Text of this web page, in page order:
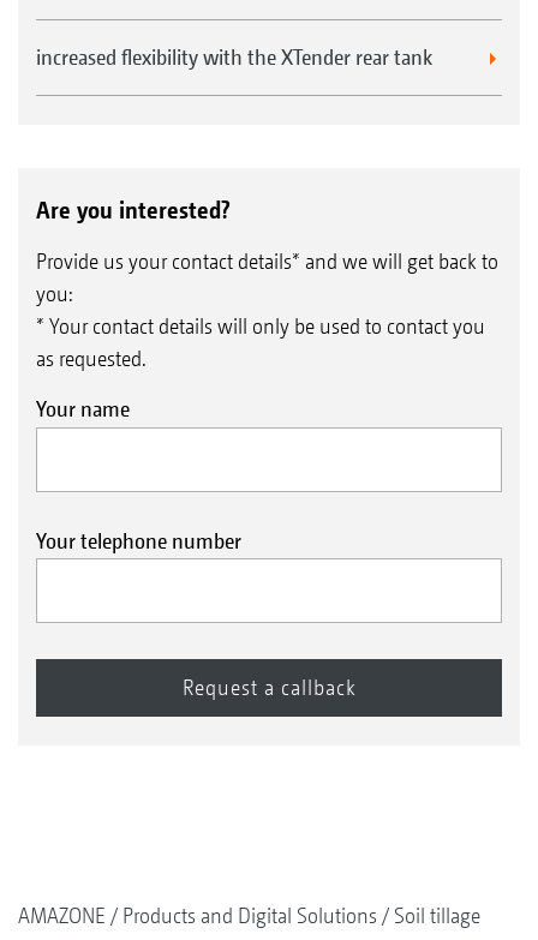
KWMwedge ring roller
with Matrix tyre profile
drill
Centayapneumatic harrow-mounted seed
drill
Avant 02pneumatic harrow-mounted front
hopper seed drill
Precea-Aprecision air seeder
increased flexibility with the XTender rear tank
Are you interested?
Provide us your contact details* and we will get back to
you:
* Your contact details will only be used to contact you
as requested.
Your name
Your telephone number
AMAZONE Products and Digital Solutions
Soil tillage